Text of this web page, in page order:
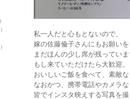
私一人だと心もとないので、
嫁の佐藤倫子さんにもお願い
まだほんの少し席が残ってい
もし来ていただけたら大歓迎。
おいしいご飯を食べて、素敵
なおかつ、携帯電話やカメラ
皆でインスタ映えする写真を